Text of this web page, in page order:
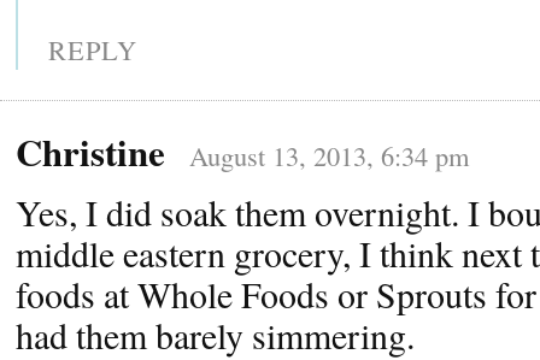
REPLY
Christine August 13, 2013, 6:34 pm
Yes, I did soak them overnight. I
middle eastern grocery, I think
foods at Whole Foods or Sprouts
had them barely simmering.